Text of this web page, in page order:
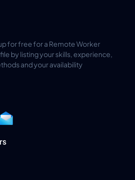
for free for a Remote Worker
by listing your skills, experience,
and your availability